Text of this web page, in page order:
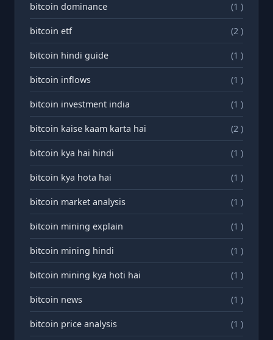
bitcoin dominance (1 )
bitcoin etf (2 )
bitcoin hindi guide (1 )
bitcoin inflows (1 )
bitcoin investment india (1 )
bitcoin kaise kaam karta hai (2 )
bitcoin kya hai hindi (1 )
bitcoin kya hota hai (1 )
bitcoin market analysis (1 )
bitcoin mining explain (1 )
bitcoin mining hindi (1 )
bitcoin mining kya hoti hai (1 )
bitcoin news (1 )
bitcoin price analysis (1 )